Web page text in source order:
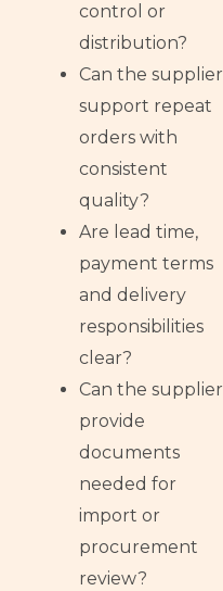
control or
distribution?
Can the supplier
support repeat
orders with
consistent
quality?
Are lead time,
payment terms
and delivery
responsibilities
clear?
Can the supplier
provide
documents
needed for
import or
procurement
review?